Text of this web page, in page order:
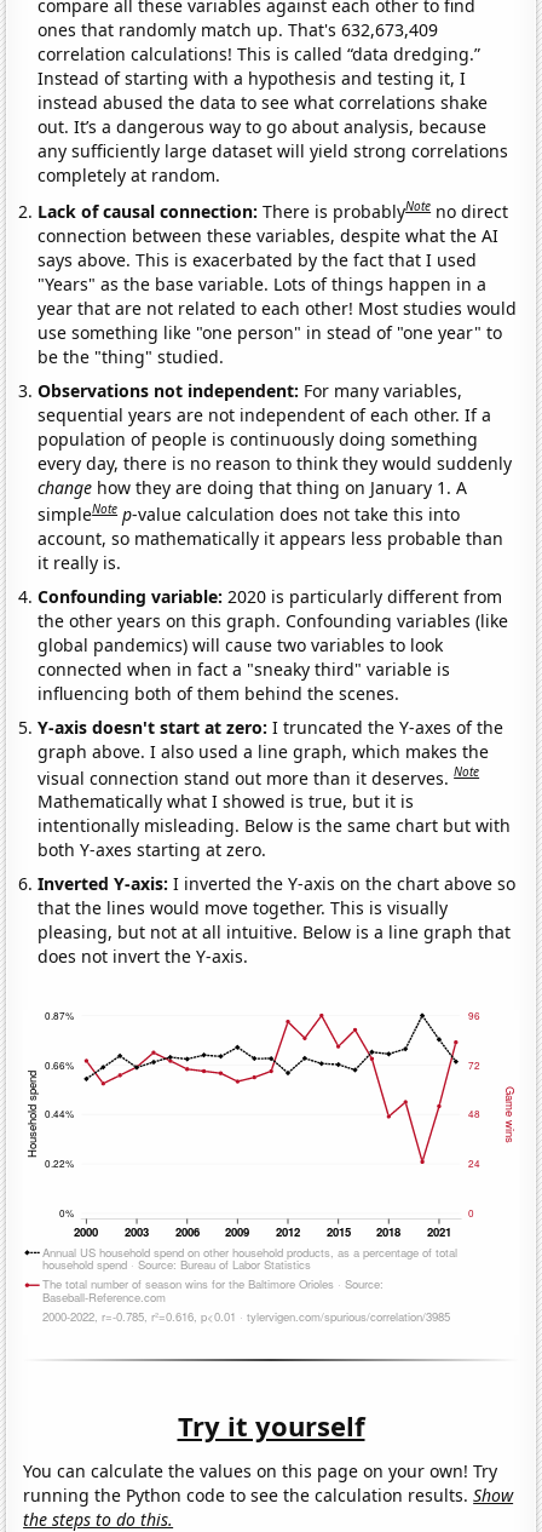
compare all these variables against each other to find
ones that randomly match up. That's 632,673,409
correlation calculations! This is called “data dredging.”
Instead of starting with a hypothesis and testing it, I
instead abused the data to see what correlations shake
out. It’s a dangerous way to go about analysis, because
any sufficiently large dataset will yield strong correlations
completely at random.
Lack of causal connection:There is probablyNote no direct
connection between these variables, despite what the AI
says above. This is exacerbated by the fact that I used
"Years" as the base variable. Lots of things happen in a
year that are not related to each other! Most studies would
use something like "one person" in stead of "one year" to
be the "thing" studied.
Observations not independent: For many variables,
sequential years are not independent of each other. If a
population of people is continuously doing something
every day, there is no reason to think they would suddenly
change how they are doing that thing on January 1. A
simpleNote p-value calculation does not take this into
account, so mathematically it appears less probable than
it really is.
Confounding variable: 2020 is particularly different from
the other years on this graph. Confounding variables (like
global pandemics) will cause two variables to look
connected when in fact a "sneaky third" variable is
influencing both of them behind the scenes.
Y-axis doesn't start at zero:I truncated the Y-axes of the
graph above. I also used a line graph, which makes the
visual connection stand out more than it deserves.Note
Mathematically what I showed is true, but it is
intentionally misleading. Below is the same chart but with
both Y-axes starting at zero.
Inverted Y-axis:I inverted the Y-axis on the chart above so
that the lines would move together. This is visually
pleasing, but not at all intuitive. Below is a line graph that
does not invert the Y-axis.
Try it yourself
You can calculate the values on this page on your own! Try
running the Python code to see the calculation results.Show
the steps to do this.